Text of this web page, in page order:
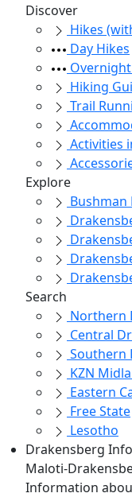
Discover
Hikes
Day Hikes
Hiking
Trail
Activities
Explore
Bushman
Search
Northern
Central
Southern
KZN
Eastern
Free State
Lesotho
Drakensberg
Maloti-
Information